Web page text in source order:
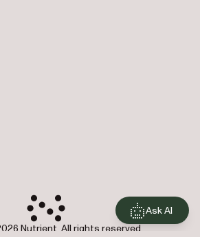
Nutrient. All rights reserved.
Ask AI